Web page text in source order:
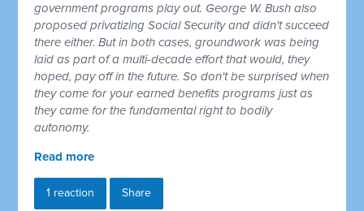
government programs play out. George W. Bush also
proposed privatizing Social Security and didn't succeed
there either. But in both cases, groundwork was being
laid as part of a multi-decade effort that would, they
hoped, pay off in the future. So don't be surprised when
they come for your earned benefits programs just as
they came for the fundamental right to bodily
autonomy.
Read more
1 reaction Share